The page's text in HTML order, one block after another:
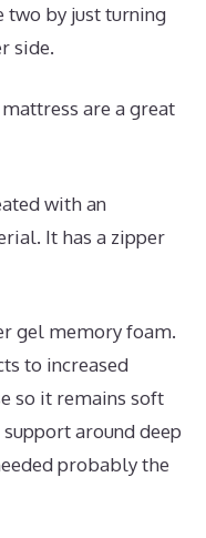
two by just turning
side.
are a great
with an
It has a zipper
gel memory foam.
to increased
so it remains soft
around deep
probably the